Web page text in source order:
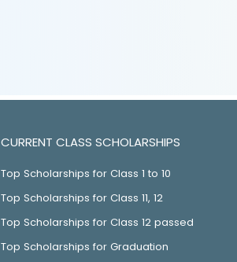
CURRENT CLASS SCHOLARSHIPS
Top Scholarships for Class 1 to 10
Top Scholarships for Class 11, 12
Top Scholarships for Class 12 passed
Top Scholarships for Graduation